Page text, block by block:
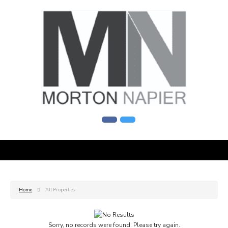
Home All Properties
Sorry, no records were found. Please try again.